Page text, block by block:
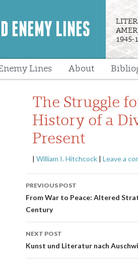
ENEMY LINES
1945-
Lines About
The Struggle
History of a
Present
|William I. Hitchcock |Leave a
Post
navigation
PREVIOUS POST
From War to Peace: Altered
Century
NEXT POST
Kunst und Literatur nach